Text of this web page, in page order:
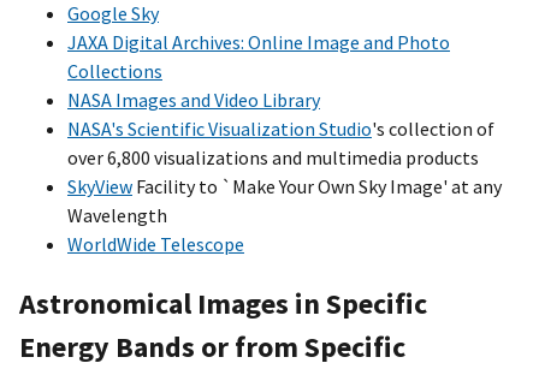
Google Sky
JAXA Digital Archives: Online Image and Photo
Collections
NASA Images and Video Library
NASA's Scientific Visualization Studio's collection of
over 6,800 visualizations and multimedia products
SkyView Facility to `Make Your Own Sky Image' at any
Wavelength
WorldWide Telescope
Astronomical Images in Specific
Energy Bands or from Specific